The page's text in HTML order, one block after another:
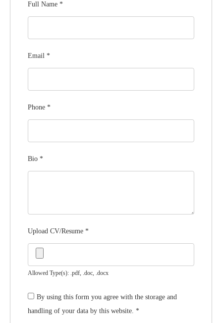
Full Name *
Email *
Phone *
Bio *
Upload CV/Resume *
Allowed Type(s): .pdf, .doc, .docx
By using this form you agree with the storage and
handling of your data by this website. *